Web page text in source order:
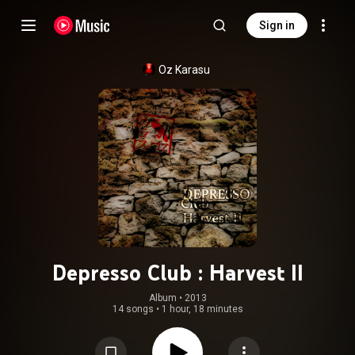
Sign in
Oz Karasu
Depresso Club : Harvest II
Album • 2013
14 songs • 1 hour, 18 minutes